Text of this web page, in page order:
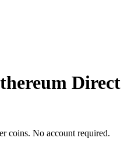
Direct
coins. No account required.